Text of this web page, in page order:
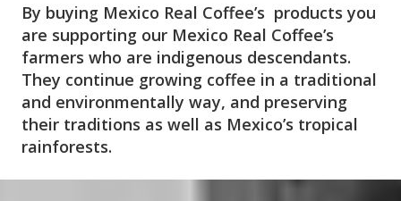
By buying Mexico Real Coffee’s products you
are supporting our Mexico Real Coffee’s
farmers who are indigenous descendants.
They continue growing coffee in a traditional
and environmentally way, and preserving
their traditions as well as Mexico’s tropical
rainforests.